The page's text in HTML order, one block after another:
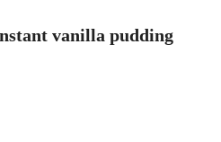
vanilla pudding